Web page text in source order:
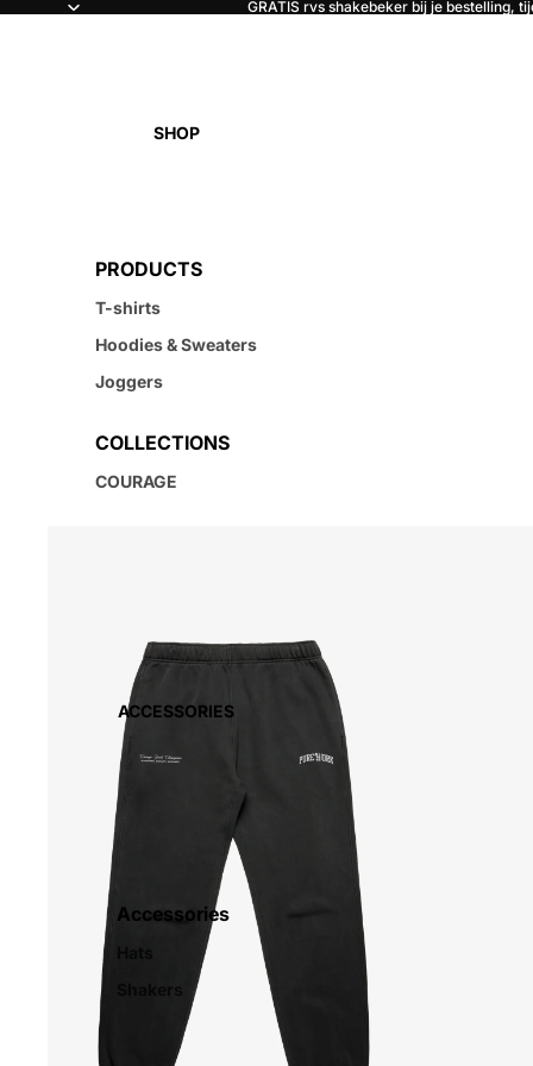
GRATIS rvs shakebeker bij je bestelling,
SHOP
PRODUCTS
T-shirts
Hoodies & Sweaters
Joggers
COLLECTIONS
COURAGE
ACCESSORIES
Accessories
Shakers